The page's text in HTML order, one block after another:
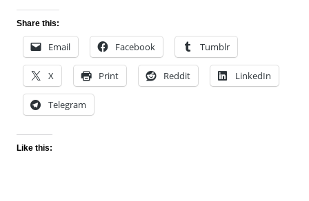
Share this:
Email Facebook Tumblr
X Print Reddit LinkedIn
Telegram
Like this: